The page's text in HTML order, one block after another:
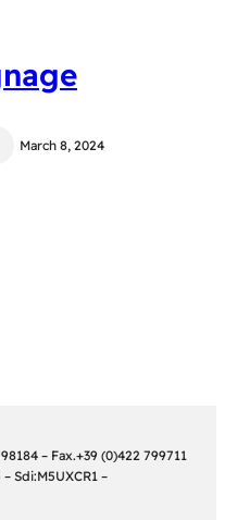
March 8, 2024
– Fax.+39 (0)422 799711
Sdi:M5UXCR1 –